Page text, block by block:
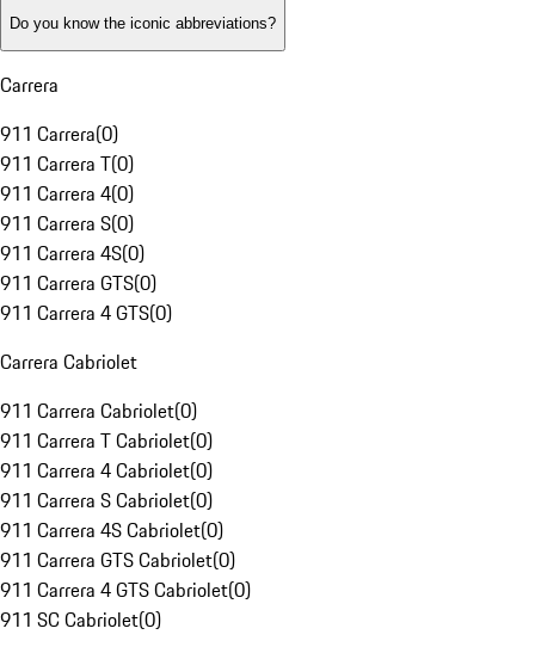
Do you know the iconic abbreviations?
Carrera
911 Carrera(0)
911 Carrera T(0)
911 Carrera 4(0)
911 Carrera S(0)
911 Carrera 4S(0)
911 Carrera GTS(0)
911 Carrera 4 GTS(0)
Carrera Cabriolet
911 Carrera Cabriolet(0)
911 Carrera T Cabriolet(0)
911 Carrera 4 Cabriolet(0)
911 Carrera S Cabriolet(0)
911 Carrera 4S Cabriolet(0)
911 Carrera GTS Cabriolet(0)
911 Carrera 4 GTS Cabriolet(0)
911 SC Cabriolet(0)